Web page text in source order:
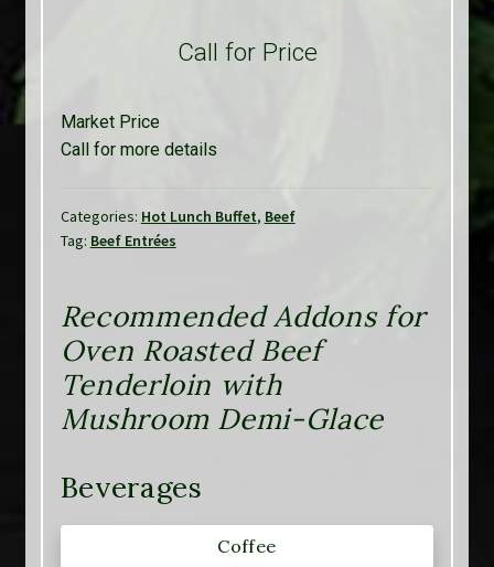
Call for Price
Market Price
Call for more details
Categories: Hot Lunch Buffet, Beef
Tag: Beef Entrées
Recommended Addons for
Oven Roasted Beef
Tenderloin with
Mushroom Demi-Glace
Beverages
Coffee